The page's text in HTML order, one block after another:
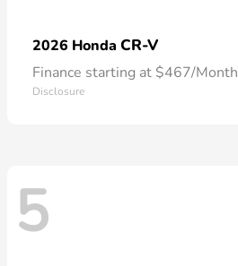
2026 Honda CR-V
Finance starting at $467/Month
Disclosure
5